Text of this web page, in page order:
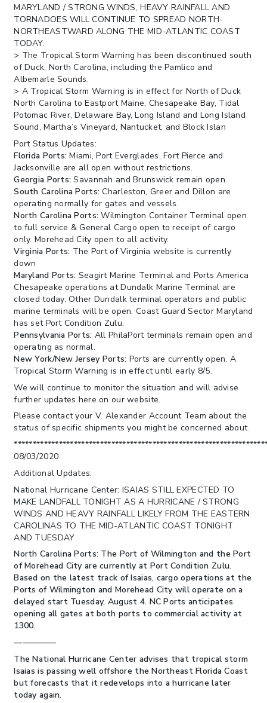
MARYLAND / STRONG WINDS, HEAVY RAINFALL AND
TORNADOES WILL CONTINUE TO SPREAD NORTH-
NORTHEASTWARD ALONG THE MID-ATLANTIC COAST
TODAY.
> The Tropical Storm Warning has been discontinued south
of Duck, North Carolina, including the Pamlico and
Albemarle Sounds.
> A Tropical Storm Warning is in effect for North of Duck
North Carolina to Eastport Maine, Chesapeake Bay, Tidal
Potomac River, Delaware Bay, Long Island and Long Island
Sound, Martha’s Vineyard, Nantucket, and Block Islan
Port Status Updates:
Florida Ports: Miami, Port Everglades, Fort Pierce and
Jacksonville are all open without restrictions.
Georgia Ports: Savannah and Brunswick remain open.
South Carolina Ports: Charleston, Greer and Dillon are
operating normally for gates and vessels.
North Carolina Ports: Wilmington Container Terminal open
to full service & General Cargo open to receipt of cargo
only. Morehead City open to all activity.
Virginia Ports: The Port of Virginia website is currently
down
Maryland Ports: Seagirt Marine Terminal and Ports America
Chesapeake operations at Dundalk Marine Terminal are
closed today. Other Dundalk terminal operators and public
marine terminals will be open. Coast Guard Sector Maryland
has set Port Condition Zulu.
Pennsylvania Ports: All PhilaPort terminals remain open and
operating as normal.
New York/New Jersey Ports: Ports are currently open. A
Tropical Storm Warning is in effect until early 8/5.
We will continue to monitor the situation and will advise
further updates here on our website.
Please contact your V. Alexander Account Team about the
status of specific shipments you might be concerned about.
08/03/2020
Additional Updates:
National Hurricane Center: ISAIAS STILL EXPECTED TO
MAKE LANDFALL TONIGHT AS A HURRICANE / STRONG
WINDS AND HEAVY RAINFALL LIKELY FROM THE EASTERN
CAROLINAS TO THE MID-ATLANTIC COAST TONIGHT
AND TUESDAY
North Carolina Ports: The Port of Wilmington and the Port
of Morehead City are currently at Port Condition Zulu.
Based on the latest track of Isaias, cargo operations at the
Ports of Wilmington and Morehead City will operate on a
delayed start Tuesday, August 4. NC Ports anticipates
opening all gates at both ports to commercial activity at
1300.
—————
The National Hurricane Center advises that tropical storm
Isaias is passing well offshore the Northeast Florida Coast
but forecasts that it redevelops into a hurricane later
today again.